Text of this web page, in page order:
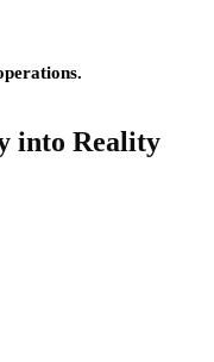
into Reality